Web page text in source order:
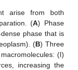
arise from both
(A) Phase
phase that is
(B) Three
(I)
increasing the